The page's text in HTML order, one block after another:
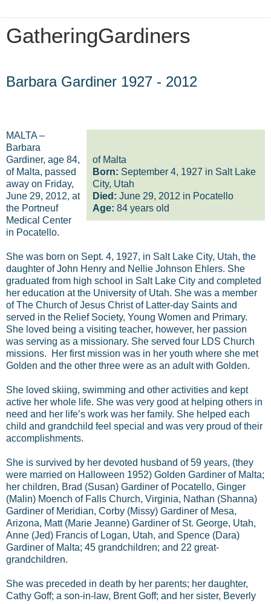
GatheringGardiners
Barbara Gardiner 1927 - 2012
of Malta
Born: September 4, 1927 in Salt Lake
City, Utah
Died: June 29, 2012 in Pocatello
Age: 84 years old
MALTA –
Barbara
Gardiner, age 84,
of Malta, passed
away on Friday,
June 29, 2012, at
the Portneuf
Medical Center
in Pocatello.
She was born on Sept. 4, 1927, in Salt Lake City, Utah, the
daughter of John Henry and Nellie Johnson Ehlers. She
graduated from high school in Salt Lake City and completed
her education at the University of Utah. She was a member
of The Church of Jesus Christ of Latter-day Saints and
served in the Relief Society, Young Women and Primary.
She loved being a visiting teacher, however, her passion
was serving as a missionary. She served four LDS Church
missions. Her first mission was in her youth where she met
Golden and the other three were as an adult with Golden.
She loved skiing, swimming and other activities and kept
active her whole life. She was very good at helping others in
need and her life’s work was her family. She helped each
child and grandchild feel special and was very proud of their
accomplishments.
She is survived by her devoted husband of 59 years, (they
were married on Halloween 1952) Golden Gardiner of Malta;
her children, Brad (Susan) Gardiner of Pocatello, Ginger
(Malin) Moench of Falls Church, Virginia, Nathan (Shanna)
Gardiner of Meridian, Corby (Missy) Gardiner of Mesa,
Arizona, Matt (Marie Jeanne) Gardiner of St. George, Utah,
Anne (Jed) Francis of Logan, Utah, and Spence (Dara)
Gardiner of Malta; 45 grandchildren; and 22 great-
grandchildren.
She was preceded in death by her parents; her daughter,
Cathy Goff; a son-in-law, Brent Goff; and her sister, Beverly